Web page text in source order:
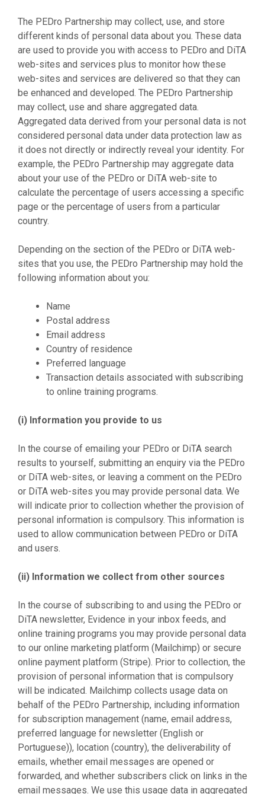
The PEDro Partnership may collect, use, and store
different kinds of personal data about you. These data
are used to provide you with access to PEDro and DiTA
web-sites and services plus to monitor how these
web-sites and services are delivered so that they can
be enhanced and developed. The PEDro Partnership
may collect, use and share aggregated data.
Aggregated data derived from your personal data is not
considered personal data under data protection law as
it does not directly or indirectly reveal your identity. For
example, the PEDro Partnership may aggregate data
about your use of the PEDro or DiTA web-site to
calculate the percentage of users accessing a specific
page or the percentage of users from a particular
country.
Depending on the section of the PEDro or DiTA web-
sites that you use, the PEDro Partnership may hold the
following information about you:
Name
Postal address
Email address
Country of residence
Preferred language
Transaction details associated with subscribing
to online training programs.
(i) Information you provide to us
In the course of emailing your PEDro or DiTA search
results to yourself, submitting an enquiry via the PEDro
or DiTA web-sites, or leaving a comment on the PEDro
or DiTA web-sites you may provide personal data. We
will indicate prior to collection whether the provision of
personal information is compulsory. This information is
used to allow communication between PEDro or DiTA
and users.
(ii) Information we collect from other sources
In the course of subscribing to and using the PEDro or
DiTA newsletter, Evidence in your inbox feeds, and
online training programs you may provide personal data
to our online marketing platform (Mailchimp) or secure
online payment platform (Stripe). Prior to collection, the
provision of personal information that is compulsory
will be indicated. Mailchimp collects usage data on
behalf of the PEDro Partnership, including information
for subscription management (name, email address,
preferred language for newsletter (English or
Portuguese)), location (country), the deliverability of
emails, whether email messages are opened or
forwarded, and whether subscribers click on links in the
email messages. We use this usage data in aggregated